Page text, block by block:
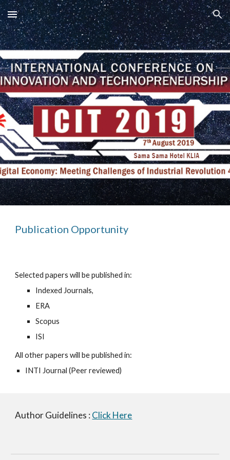
Skip to main content Skip to navigation
Publication Opportunity
Selected papers will be published in:
Indexed Journals,
ERA
Scopus
ISI
All other papers will be published in:
INTI Journal (Peer reviewed)
Author Guidelines : Click Here